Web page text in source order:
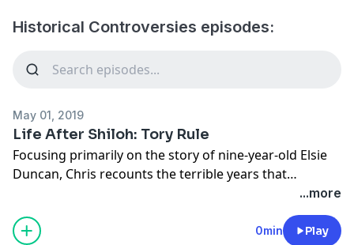
Historical Controversies episodes:
May 01, 2019
Life After Shiloh: Tory Rule
Focusing primarily on the story of nine-year-old Elsie
Duncan, Chris recounts the terrible years that
followed the Battle of Shiloh for the civilians left in its
...more
0min Play